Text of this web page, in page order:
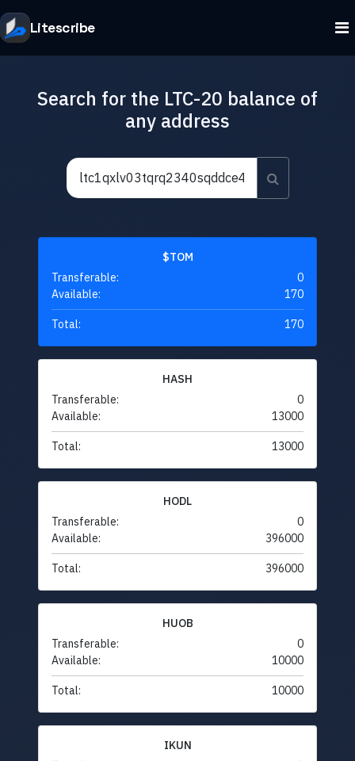
Litescribe
Search for the LTC-20 balance of
any address
$TOM
Transferable:
0
Available:
170
Total: 170
HASH
Transferable:
0
Available:
13000
Total: 13000
HODL
Transferable:
0
Available:
396000
Total: 396000
HUOB
Transferable:
0
Available:
10000
Total: 10000
IKUN